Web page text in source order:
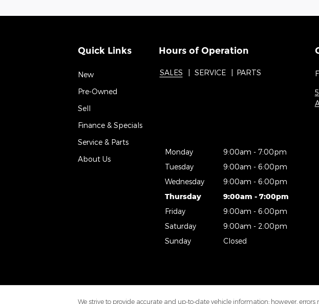
Quick Links
New
Pre-Owned
Sell
Finance & Specials
Service & Parts
About Us
Hours of Operation
SALES SERVICE PARTS
Monday
9:00am - 7:00pm
Tuesday
9:00am - 6:00pm
Wednesday
9:00am - 6:00pm
Thursday
9:00am - 7:00pm
Friday
9:00am - 6:00pm
Saturday
9:00am - 2:00pm
Sunday
Closed
We strive to provide accurate and up-to-date vehicle information; however,